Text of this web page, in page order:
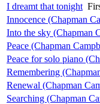
I dreamt that tonight
Innocence (Chapman
Into the sky (Chapman
Peace (Chapman
Peace for solo piano
Remembering
Renewal (Chapman
Searching (Chapman